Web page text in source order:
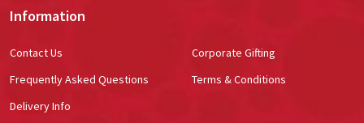
Information
Contact Us
Frequently Asked Questions
Delivery Info
Corporate Gifting
Terms & Conditions